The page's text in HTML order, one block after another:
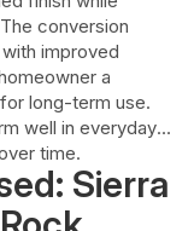
conversion
improved
a
long-term use.
well in everyday
time.
Sierra